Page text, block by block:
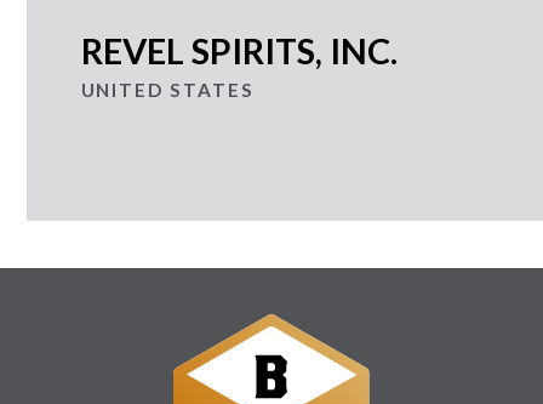
REVEL SPIRITS, INC.
UNITED STATES